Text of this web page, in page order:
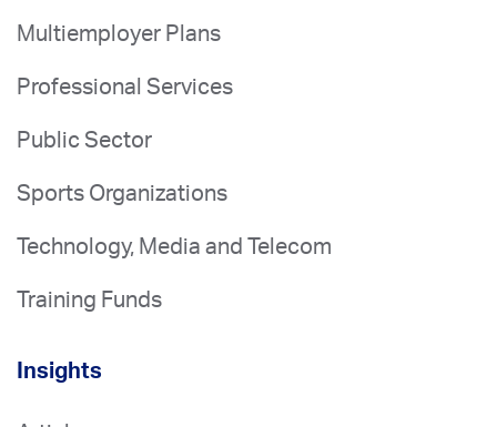
Multiemployer Plans
Professional Services
Public Sector
Sports Organizations
Technology, Media and Telecom
Training Funds
Insights